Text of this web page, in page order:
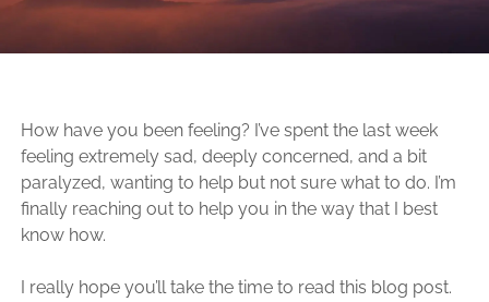
How have you been feeling? I’ve spent the last week
feeling extremely sad, deeply concerned, and a bit
paralyzed, wanting to help but not sure what to do. I’m
finally reaching out to help you in the way that I best
know how.
I really hope you’ll take the time to read this blog post.